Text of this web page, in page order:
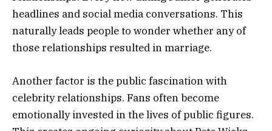
headlines and social media conversations. This
naturally leads people to wonder whether any of
those relationships resulted in marriage.
Another factor is the public fascination with
celebrity relationships. Fans often become
emotionally invested in the lives of public figures.